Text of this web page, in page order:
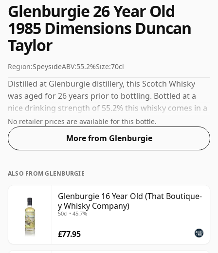
Glenburgie 26 Year Old
1985 Dimensions Duncan
Taylor
Region:SpeysideABV:55.2%Size:70cl
Distilled at Glenburgie distillery, this Scotch Whisky
was aged for 26 years prior to bottling. Bottled at a
nice drinking strength of 55.2% this whisky comes in a
70cl bottle.
No retailer prices are available for this bottle.
More from Glenburgie
ALSO FROM GLENBURGIE
Glenburgie 16 Year Old (That Boutique-
y Whisky Company)
50cl • 45.7%
£77.95